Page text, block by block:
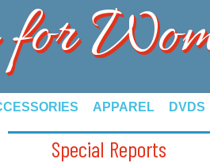
APPAREL DVDS
Special Reports